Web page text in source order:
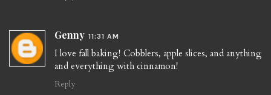
Genny 11:31 AM
I love fall baking! Cobblers, apple slices, and anything
and everything with cinnamon!
Reply